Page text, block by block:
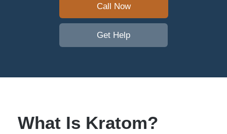
Call Now
Get Help
What Is Kratom?